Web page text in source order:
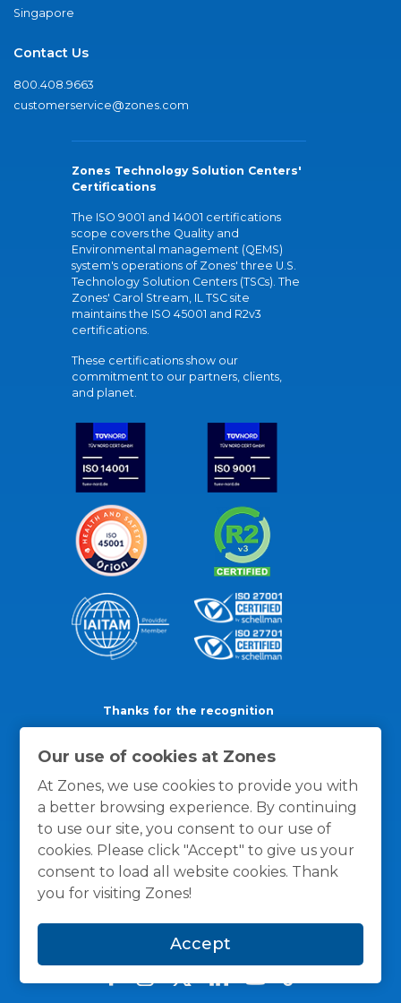
Our use of cookies at Zones
At Zones, we use cookies to provide you with
a better browsing experience. By continuing
to use our site, you consent to our use of
cookies. Please click "Accept" to give us your
consent to load all website cookies. Thank
you for visiting Zones!
Accept
Singapore
Contact Us
800.408.9663
customerservice@zones.com
Zones Technology Solution Centers'
Certifications
The ISO 9001 and 14001 certifications
scope covers the Quality and
Environmental management (QEMS)
system's operations of Zones' three U.S.
Technology Solution Centers (TSCs). The
Zones' Carol Stream, IL TSC site
maintains the ISO 45001 and R2v3
certifications.
These certifications show our
commitment to our partners, clients,
and planet.
Thanks for the recognition